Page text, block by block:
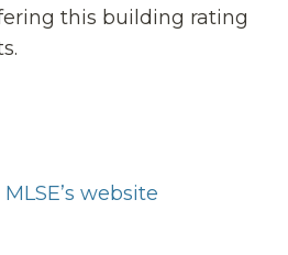
this building rating
website